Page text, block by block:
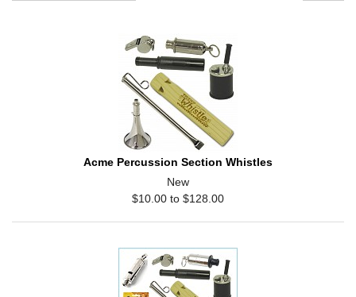
Acme Percussion Section Whistles
New
$10.00 to $128.00